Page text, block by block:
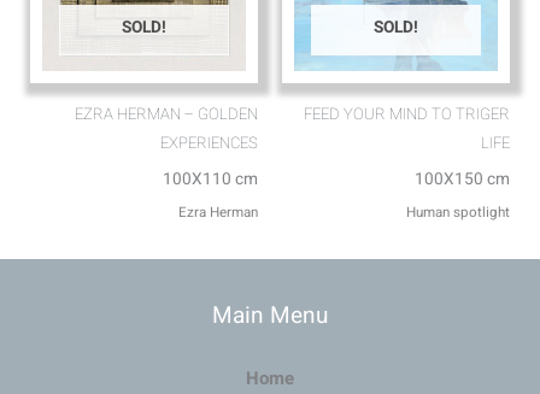
SOLD!
EZRA HERMAN – GOLDEN
EXPERIENCES
100X110 cm
Ezra Herman
SOLD!
FEED YOUR MIND TO TRIGER
LIFE
100X150 cm
Human spotlight
Main Menu
Home